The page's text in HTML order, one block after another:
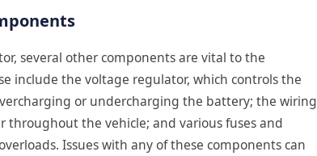
several other components are vital to the
include the voltage regulator, which controls the
or undercharging the battery; the wiring
throughout the vehicle; and various fuses and
Issues with any of these components can